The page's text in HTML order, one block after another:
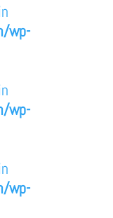
wp-
wp-
wp-